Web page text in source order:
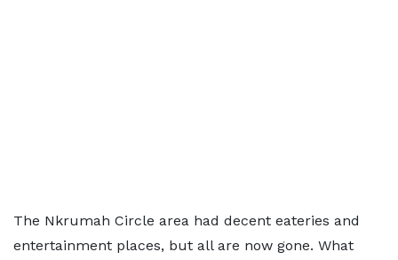
The Nkrumah Circle area had decent eateries and
entertainment places, but all are now gone. What